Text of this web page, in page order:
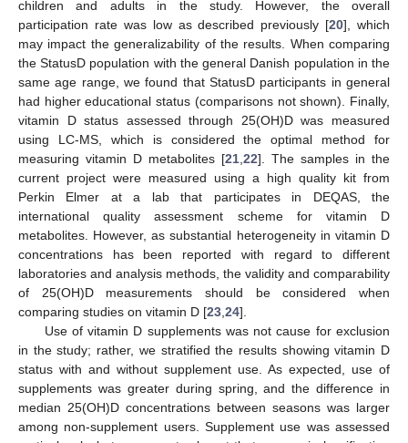
children and adults in the study. However, the overall
participation rate was low as described previously [20], which
may impact the generalizability of the results. When comparing
the StatusD population with the general Danish population in the
same age range, we found that StatusD participants in general
had higher educational status (comparisons not shown). Finally,
vitamin D status assessed through 25(OH)D was measured
using LC-MS, which is considered the optimal method for
measuring vitamin D metabolites [21 22]. The samples in the
current project were measured using a high quality kit from
Perkin Elmer at a lab that participates in DEQAS, the
international quality assessment scheme for vitamin D
metabolites. However, as substantial heterogeneity in vitamin D
concentrations has been reported with regard to different
laboratories and analysis methods, the validity and comparability
of 25(OH)D measurements should be considered when
comparing studies on vitamin D [23 24].
Use of vitamin D supplements was not cause for exclusion
in the study; rather, we stratified the results showing vitamin D
status with and without supplement use. As expected, use of
supplements was greater during spring, and the difference in
median 25(OH)D concentrations between seasons was larger
among non-supplement users. Supplement use was assessed